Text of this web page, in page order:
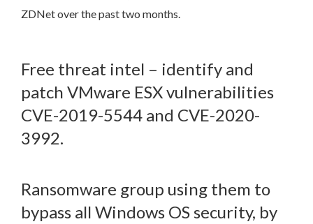
ZDNet over the past two months.
Free threat intel – identify and
patch VMware ESX vulnerabilities
CVE-2019-5544 and CVE-2020-
3992.
Ransomware group using them to
bypass all Windows OS security, by